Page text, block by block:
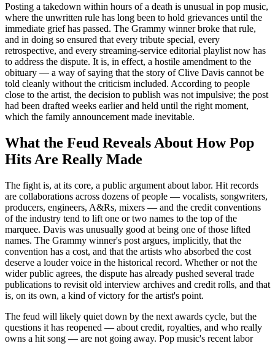
Posting a takedown within hours of a death is unusual in pop music,
where the unwritten rule has long been to hold grievances until the
immediate grief has passed. The Grammy winner broke that rule,
and in doing so ensured that every tribute special, every
retrospective, and every streaming-service editorial playlist now has
to address the dispute. It is, in effect, a hostile amendment to the
obituary — a way of saying that the story of Clive Davis cannot be
told cleanly without the criticism included. According to people
close to the artist, the decision to publish was not impulsive; the post
had been drafted weeks earlier and held until the right moment,
which the family announcement made inevitable.
What the Feud Reveals About How Pop
Hits Are Really Made
The fight is, at its core, a public argument about labor. Hit records
are collaborations across dozens of people — vocalists, songwriters,
producers, engineers, A&Rs, mixers — and the credit conventions
of the industry tend to lift one or two names to the top of the
marquee. Davis was unusually good at being one of those lifted
names. The Grammy winner's post argues, implicitly, that the
convention has a cost, and that the artists who absorbed the cost
deserve a louder voice in the historical record. Whether or not the
wider public agrees, the dispute has already pushed several trade
publications to revisit old interview archives and credit rolls, and that
is, on its own, a kind of victory for the artist's point.
The feud will likely quiet down by the next awards cycle, but the
questions it has reopened — about credit, royalties, and who really
owns a hit song — are not going away. Pop music's recent labor